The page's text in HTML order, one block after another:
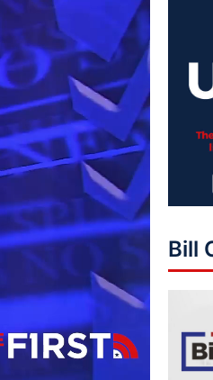
03:08
Bill